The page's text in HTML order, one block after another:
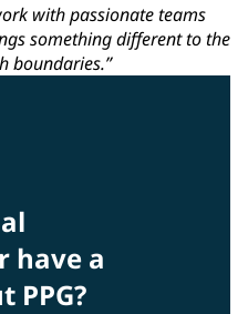
with passionate teams
something different to the
boundaries.”
have a
PPG?